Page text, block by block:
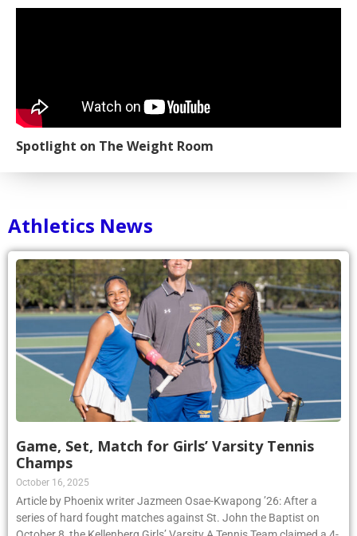
Spotlight on The Weight Room
Athletics News
Game, Set, Match for Girls’ Varsity Tennis
Champs
October 16, 2025
Article by Phoenix writer Jazmeen Osae-Kwapong ’26: After a
series of hard fought matches against St. John the Baptist on